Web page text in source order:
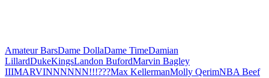
Amateur BarsDame DollaDame TimeDamian
LillardDukeKingsLandon BufordMarvin Bagley
IIIMARVINNNNNN!!!???Max KellermanMolly QerimNBA Beef